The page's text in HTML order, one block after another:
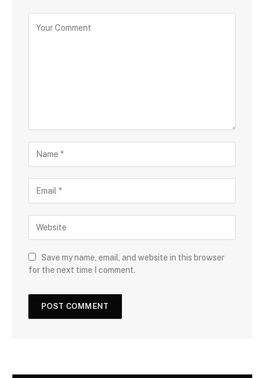
Save my name, email, and website in this browser
for the next time I comment.